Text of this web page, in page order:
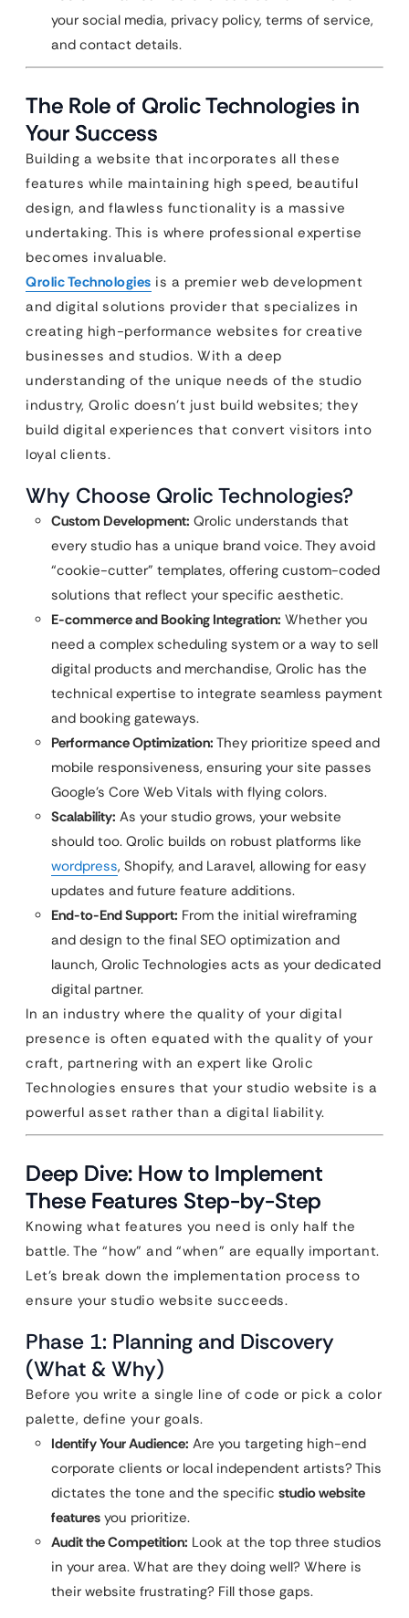
your social media, privacy policy, terms of service,
and contact details.
The Role of Qrolic Technologies in
Your Success
Building a website that incorporates all these
features while maintaining high speed, beautiful
design, and flawless functionality is a massive
undertaking. This is where professional expertise
becomes invaluable.
Qrolic Technologies is a premier web development
and digital solutions provider that specializes in
creating high-performance websites for creative
businesses and studios. With a deep
understanding of the unique needs of the studio
industry, Qrolic doesn’t just build websites; they
build digital experiences that convert visitors into
loyal clients.
Why Choose Qrolic Technologies?
Custom Development: Qrolic understands that
every studio has a unique brand voice. They avoid
“cookie-cutter” templates, offering custom-coded
solutions that reflect your specific aesthetic.
E-commerce and Booking Integration: Whether you
need a complex scheduling system or a way to sell
digital products and merchandise, Qrolic has the
technical expertise to integrate seamless payment
and booking gateways.
Performance Optimization: They prioritize speed and
mobile responsiveness, ensuring your site passes
Google’s Core Web Vitals with flying colors.
Scalability: As your studio grows, your website
should too. Qrolic builds on robust platforms like
wordpress, Shopify, and Laravel, allowing for easy
updates and future feature additions.
End-to-End Support: From the initial wireframing
and design to the final SEO optimization and
launch, Qrolic Technologies acts as your dedicated
digital partner.
In an industry where the quality of your digital
presence is often equated with the quality of your
craft, partnering with an expert like Qrolic
Technologies ensures that your studio website is a
powerful asset rather than a digital liability.
Deep Dive: How to Implement
These Features Step-by-Step
Knowing what features you need is only half the
battle. The “how” and “when” are equally important.
Let’s break down the implementation process to
ensure your studio website succeeds.
Phase 1: Planning and Discovery
(What & Why)
Before you write a single line of code or pick a color
palette, define your goals.
Identify Your Audience: Are you targeting high-end
corporate clients or local independent artists? This
dictates the tone and the specific studio website
features you prioritize.
Audit the Competition: Look at the top three studios
in your area. What are they doing well? Where is
their website frustrating? Fill those gaps.